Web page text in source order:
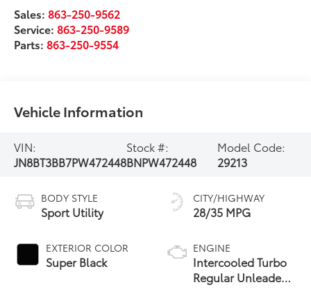
Sales:863-250-9562
Service:863-250-9589
Parts:863-250-9554
Vehicle Information
VIN:
JN8BT3BB7PW472448
Stock #:
BNPW472448
Model Code:
29213
BODY STYLE
Sport Utility
EXTERIOR COLOR
Super Black
CITY/HIGHWAY
28/35 MPG
ENGINE
Intercooled Turbo
Regular Unleaded